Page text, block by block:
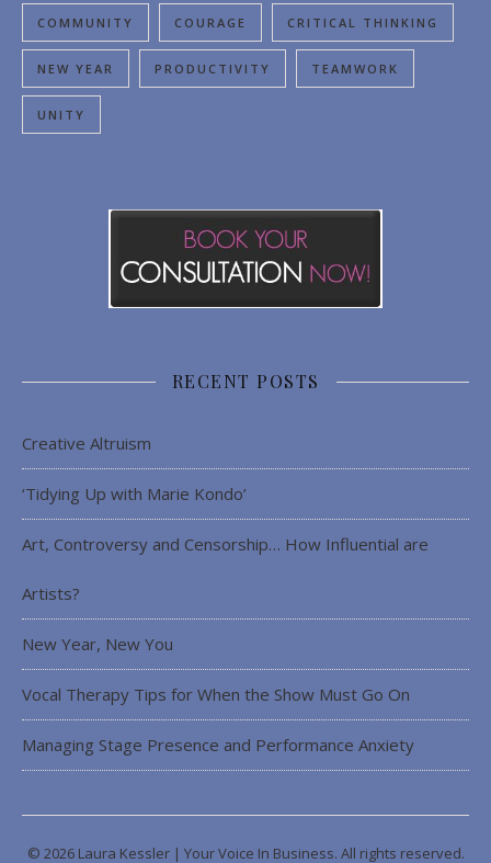
COMMUNITY COURAGE CRITICAL THINKING
NEW YEAR PRODUCTIVITY TEAMWORK
UNITY
RECENT POSTS
Creative Altruism
‘Tidying Up with Marie Kondo’
Art, Controversy and Censorship… How Influential are
Artists?
New Year, New You
Vocal Therapy Tips for When the Show Must Go On
Managing Stage Presence and Performance Anxiety
© 2026 Laura Kessler | Your Voice In Business. All rights reserved.